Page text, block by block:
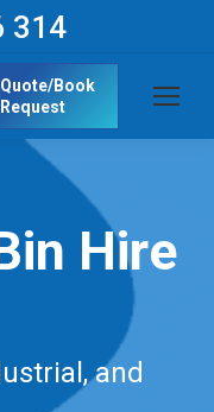
314
Quote/Book
Request
Hire
and